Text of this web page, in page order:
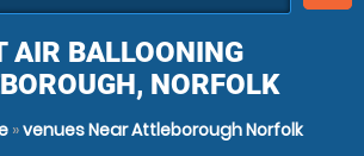
AIR BALLOONING
NORFOLK
»venues Near Attleborough Norfolk